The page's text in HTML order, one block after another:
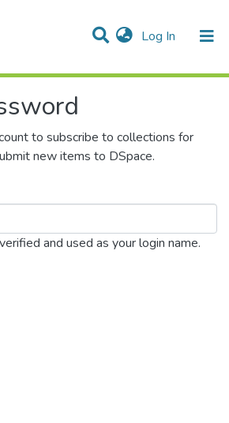
Log In (current)
to subscribe to collections for
new items to DSpace.
and used as your login name.